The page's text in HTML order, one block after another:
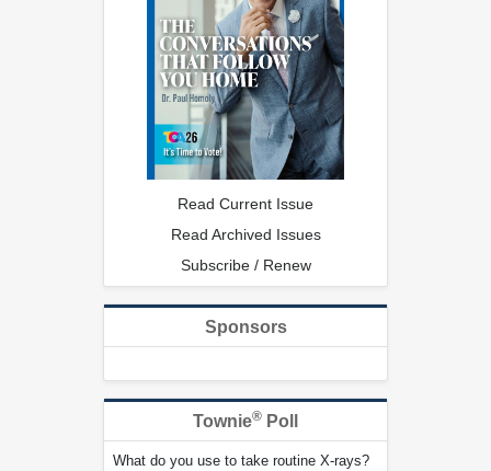
Read Current Issue
Read Archived Issues
Subscribe / Renew
Sponsors
Townie® Poll
What do you use to take routine X-rays?